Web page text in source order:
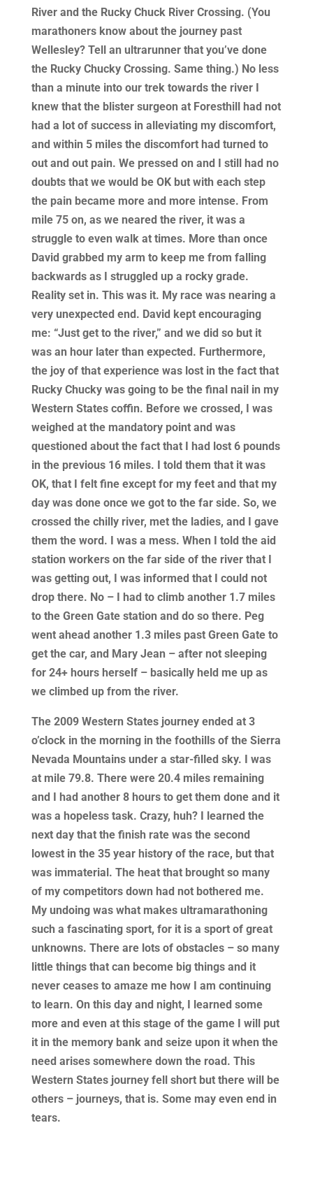
River and the Rucky Chuck River Crossing. (You
marathoners know about the journey past
Wellesley? Tell an ultrarunner that you’ve done
the Rucky Chucky Crossing. Same thing.) No less
than a minute into our trek towards the river I
knew that the blister surgeon at Foresthill had not
had a lot of success in alleviating my discomfort,
and within 5 miles the discomfort had turned to
out and out pain. We pressed on and I still had no
doubts that we would be OK but with each step
the pain became more and more intense. From
mile 75 on, as we neared the river, it was a
struggle to even walk at times. More than once
David grabbed my arm to keep me from falling
backwards as I struggled up a rocky grade.
Reality set in. This was it. My race was nearing a
very unexpected end. David kept encouraging
me: “Just get to the river,” and we did so but it
was an hour later than expected. Furthermore,
the joy of that experience was lost in the fact that
Rucky Chucky was going to be the final nail in my
Western States coffin. Before we crossed, I was
weighed at the mandatory point and was
questioned about the fact that I had lost 6 pounds
in the previous 16 miles. I told them that it was
OK, that I felt fine except for my feet and that my
day was done once we got to the far side. So, we
crossed the chilly river, met the ladies, and I gave
them the word. I was a mess. When I told the aid
station workers on the far side of the river that I
was getting out, I was informed that I could not
drop there. No – I had to climb another 1.7 miles
to the Green Gate station and do so there. Peg
went ahead another 1.3 miles past Green Gate to
get the car, and Mary Jean – after not sleeping
for 24+ hours herself – basically held me up as
we climbed up from the river.
The 2009 Western States journey ended at 3
o’clock in the morning in the foothills of the Sierra
Nevada Mountains under a star-filled sky. I was
at mile 79.8. There were 20.4 miles remaining
and I had another 8 hours to get them done and it
was a hopeless task. Crazy, huh? I learned the
next day that the finish rate was the second
lowest in the 35 year history of the race, but that
was immaterial. The heat that brought so many
of my competitors down had not bothered me.
My undoing was what makes ultramarathoning
such a fascinating sport, for it is a sport of great
unknowns. There are lots of obstacles – so many
little things that can become big things and it
never ceases to amaze me how I am continuing
to learn. On this day and night, I learned some
more and even at this stage of the game I will put
it in the memory bank and seize upon it when the
need arises somewhere down the road. This
Western States journey fell short but there will be
others – journeys, that is. Some may even end in
tears.